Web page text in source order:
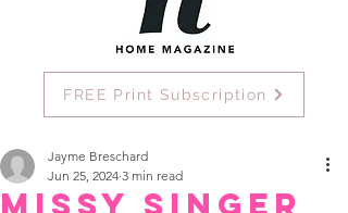
FREE Print Subscription
Missy Singer
Jayme Breschard
Jun 25, 2024 3 min read